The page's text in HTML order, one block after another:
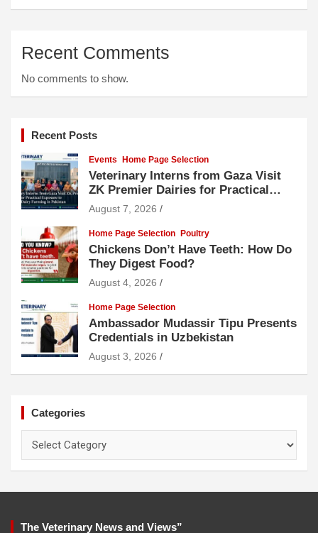
Recent Comments
No comments to show.
Recent Posts
Events Home Page Selection
Veterinary Interns from Gaza Visit
ZK Premier Dairies for Practical
Exposure to Modern Dairy Farming
August 7, 2026
Home Page Selection Poultry
Chickens Don’t Have Teeth: How Do
They Digest Food?
August 4, 2026
Home Page Selection
Ambassador Mudassir Tipu Presents
Credentials in Uzbekistan
August 3, 2026
Categories
The Veterinary News and Views”